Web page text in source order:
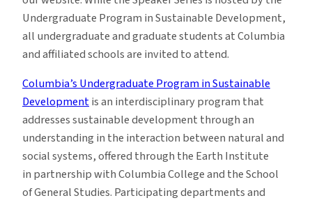
Undergraduate Program in Sustainable Development,
all undergraduate and graduate students at Columbia
and affiliated schools are invited to attend.
Columbia’s Undergraduate Program in Sustainable
Developmentis an interdisciplinary program that
addresses sustainable development through an
understanding in the interaction between natural and
social systems, offered through the Earth Institute
in partnership with Columbia College and the School
of General Studies. Participating departments and